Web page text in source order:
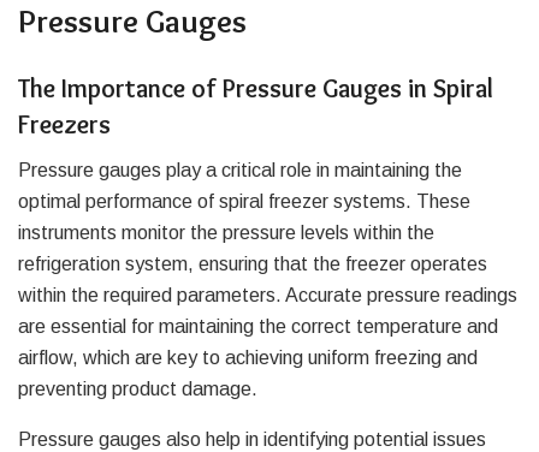
Pressure Gauges
The Importance of Pressure Gauges in Spiral
Freezers
Pressure gauges play a critical role in maintaining the
optimal performance of spiral freezer systems. These
instruments monitor the pressure levels within the
refrigeration system, ensuring that the freezer operates
within the required parameters. Accurate pressure readings
are essential for maintaining the correct temperature and
airflow, which are key to achieving uniform freezing and
preventing product damage.
Pressure gauges also help in identifying potential issues